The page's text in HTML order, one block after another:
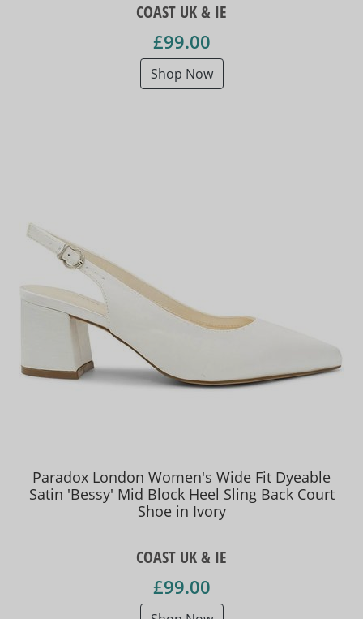
COAST UK & IE
£99.00
Shop Now
Paradox London Women's Wide Fit Dyeable
Satin 'Bessy' Mid Block Heel Sling Back Court
Shoe in Ivory
COAST UK & IE
£99.00